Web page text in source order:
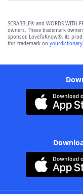
SCRABBLE® and WORDS
owners. These trademark
sponsor, LoveToKnow®, its
this trademark on